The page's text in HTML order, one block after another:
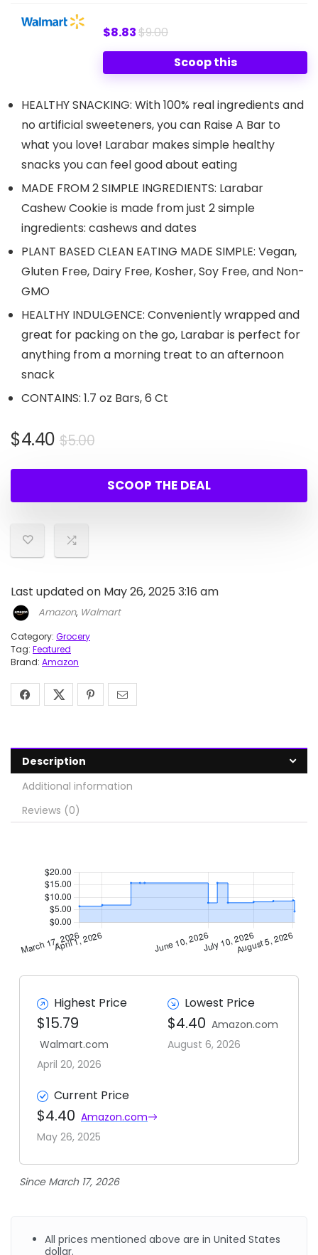
$8.83$9.00
Scoop this
HEALTHY SNACKING: With 100% real ingredients and
no artificial sweeteners, you can Raise A Bar to
what you love! Larabar makes simple healthy
snacks you can feel good about eating
MADE FROM 2 SIMPLE INGREDIENTS: Larabar
Cashew Cookie is made from just 2 simple
ingredients: cashews and dates
PLANT BASED CLEAN EATING MADE SIMPLE: Vegan,
Gluten Free, Dairy Free, Kosher, Soy Free, and Non-
GMO
HEALTHY INDULGENCE: Conveniently wrapped and
great for packing on the go, Larabar is perfect for
anything from a morning treat to an afternoon
snack
CONTAINS: 1.7 oz Bars, 6 Ct
$5.00Original
was:
$5.00.
$4.40
Current
is:
$4.40.
SCOOP THE DEAL
Last updated on May 26, 2025 3:16 am
Amazon, Walmart
Category: Grocery
Tag: Featured
Brand: Amazon
Description
Additional information
Reviews (0)
Highest Price
$15.79
Walmart.com
April 20, 2026
Lowest Price
$4.40 Amazon.com
August 6, 2026
Current Price
$4.40 Amazon.com
May 26, 2025
Since March 17, 2026
All prices mentioned above are in United States
dollar.